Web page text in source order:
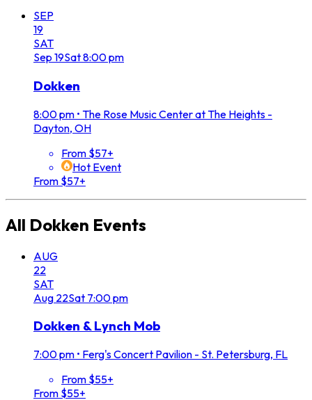
SEP
19
SAT
Sep 19Sat8:00 pm
Dokken
8:00 pm • The Rose Music Center at The Heights -
Dayton, OH
From $57+
Hot Event
From $57+
All Dokken Events
AUG
22
SAT
Aug 22Sat 7:00 pm
Dokken & Lynch Mob
7:00 pm • Ferg's Concert Pavilion - St. Petersburg, FL
From $55+
From $55+